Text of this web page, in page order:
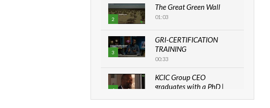
2
The Great Green Wall
01:03
3
GRI-CERTIFICATION
TRAINING
00:33
4
KCIC Group CEO
graduates with a PhD |